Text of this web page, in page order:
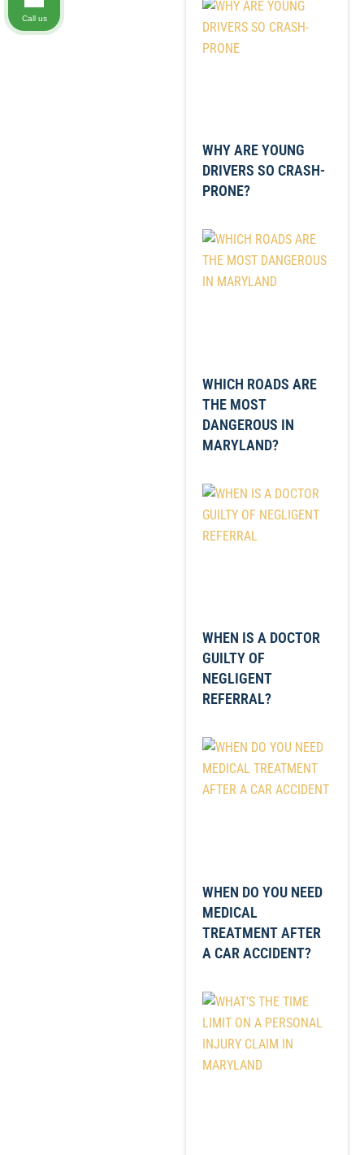
WHY ARE YOUNG
DRIVERS SO CRASH-
PRONE?
WHICH ROADS ARE
THE MOST
DANGEROUS IN
MARYLAND?
WHEN IS A DOCTOR
GUILTY OF
NEGLIGENT
REFERRAL?
WHEN DO YOU NEED
MEDICAL
TREATMENT AFTER
A CAR ACCIDENT?
Call us